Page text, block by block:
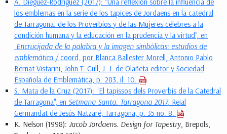
A. Diéguez-Rodríguez (2017): "Una reflexión sobre la influencia de
los emblemas en la serie de los tapices de Jordaens en la catedral
de Tarragona. de los Proverbios y de las Mujeres célebres a la
condición humana y la educación en la prudencia y la virtud", en
Encrucijada de la palabra y la imagen simbólicas: estudios de
emblemática / coord. por Blanca Ballester Morell, Antonio Pablo
Bernat Vistarini, John T. Cull, J. J. de Olañeta editor y Sociedad
Española de Emblemática, p. 283, il. 10.
S. Mata de la Cruz (2017): "El tapissos dels Proverbis de la Catedral
de Tarragona", en Setmana Santa. Tarragona 2017, Reial
Germandat de Jesús Natzaré, Tarragona, p. 35 no. 8.
K. Nelson (1998): Jacob Jordaens. Design for Tapestry, Brepols,